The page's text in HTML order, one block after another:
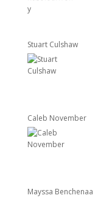
Stuart Culshaw
Caleb November
Mayssa Benchenaa